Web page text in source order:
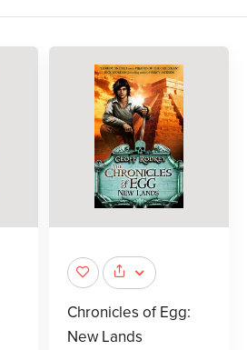
Chronicles of Egg:
New Lands